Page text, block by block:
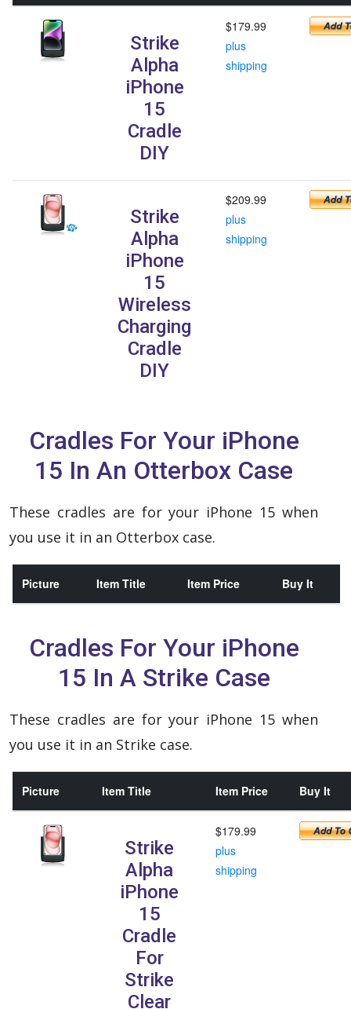
Strike
Alpha
iPhone
15
Cradle
DIY
$179.99
plus
shipping
Strike
Alpha
iPhone
15
Wireless
Charging
Cradle
DIY
$209.99
plus
shipping
Cradles For Your iPhone
15 In An Otterbox Case
These cradles are for your iPhone 15 when
you use it in an Otterbox case.
Picture Item Title Item Price Buy It
Cradles For Your iPhone
15 In A Strike Case
These cradles are for your iPhone 15 when
you use it in an Strike case.
Picture Item Title Item Price Buy It
Strike
Alpha
iPhone
15
Cradle
For
Strike
Clear
$179.99
plus
shipping